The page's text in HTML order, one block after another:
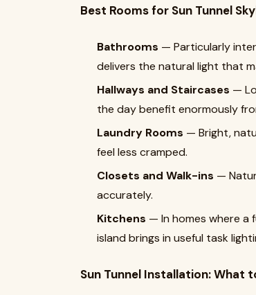
Best Rooms for Sun Tunnel
Bathrooms — Particularly
delivers the natural light that
Hallways and Staircases —
the day benefit enormously
Laundry Rooms — Bright,
feel less cramped.
Closets and Walk-ins —
accurately.
Kitchens — In homes where a
island brings in useful task
Sun Tunnel Installation: What